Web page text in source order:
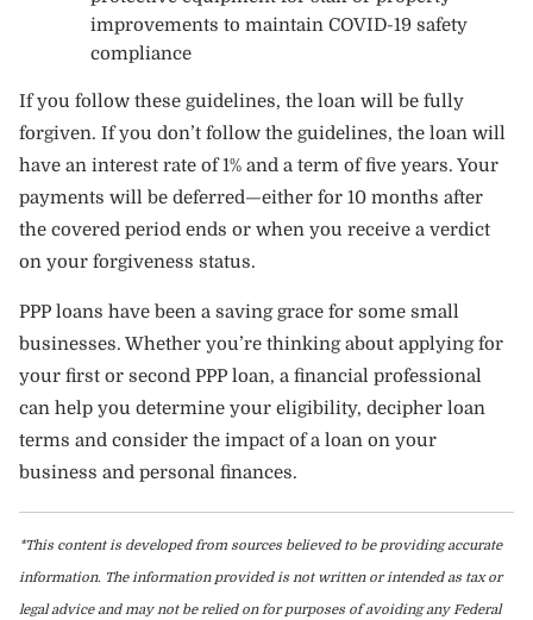
improvements to maintain COVID-19 safety
compliance
If you follow these guidelines, the loan will be fully
forgiven. If you don’t follow the guidelines, the loan will
have an interest rate of 1% and a term of five years. Your
payments will be deferred—either for 10 months after
the covered period ends or when you receive a verdict
on your forgiveness status.
PPP loans have been a saving grace for some small
businesses. Whether you’re thinking about applying for
your first or second PPP loan, a financial professional
can help you determine your eligibility, decipher loan
terms and consider the impact of a loan on your
business and personal finances.
*This content is developed from sources believed to be providing accurate
information. The information provided is not written or intended as tax or
legal advice and may not be relied on for purposes of avoiding any Federal